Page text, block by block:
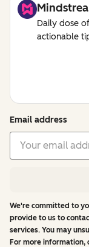
Daily dose
actionable
Email address
We're committed to
provide to us to
services. You may
For more information,